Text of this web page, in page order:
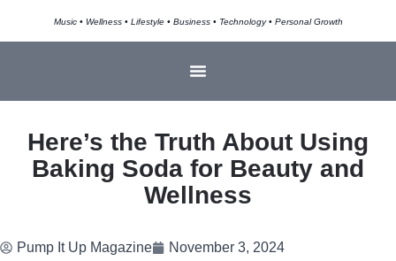
Music • Wellness • Lifestyle • Business • Technology • Personal Growth
Here’s the Truth About Using
Baking Soda for Beauty and
Wellness
Pump It Up Magazine November 3, 2024